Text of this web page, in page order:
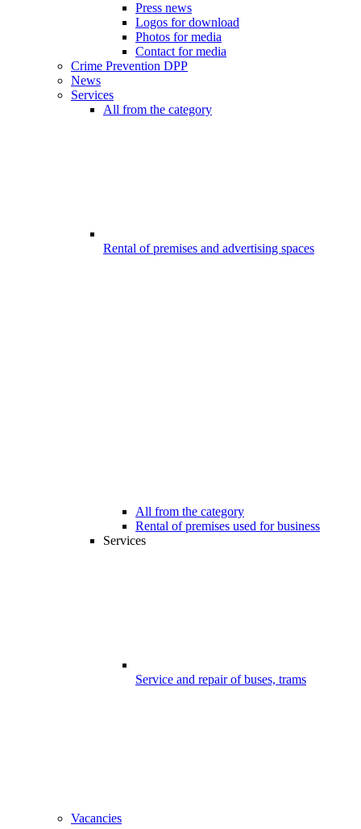
Press news
Logos for download
Photos for media
Contact for media
Crime Prevention DPP
News
Services
All from the category
Rental of premises and advertising spaces
All from the category
Rental of premises used for business
Services
Service and repair of buses, trams
Vacancies